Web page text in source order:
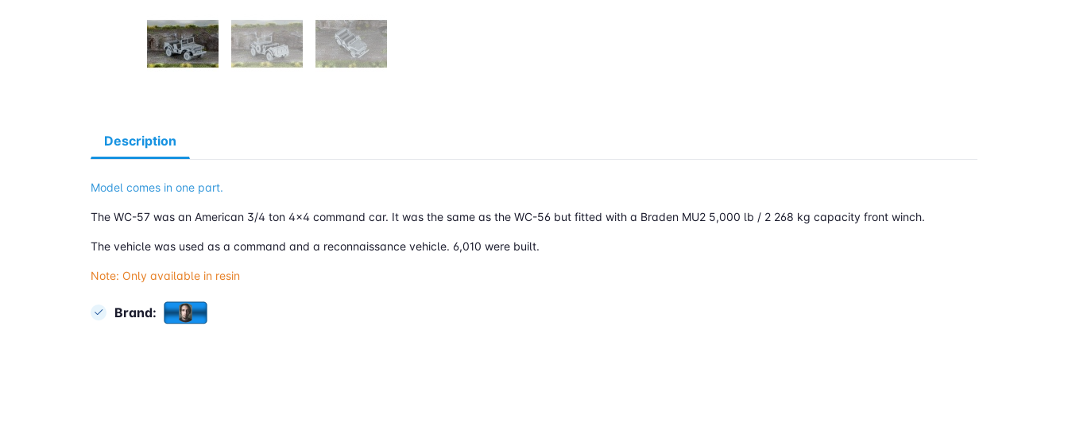
Description
Model comes in one part.
The WC-57 was an American 3/4 ton 4x4 command car. It was the same as the WC-56 but fitted with a Braden MU2 5,000 lb / 2 268 kg capacity front winch.
The vehicle was used as a command and a reconnaissance vehicle. 6,010 were built.
Note: Only available in resin
Brand: